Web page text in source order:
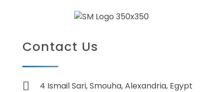
Contact Us
4 Ismail Sari, Smouha, Alexandria, Egypt